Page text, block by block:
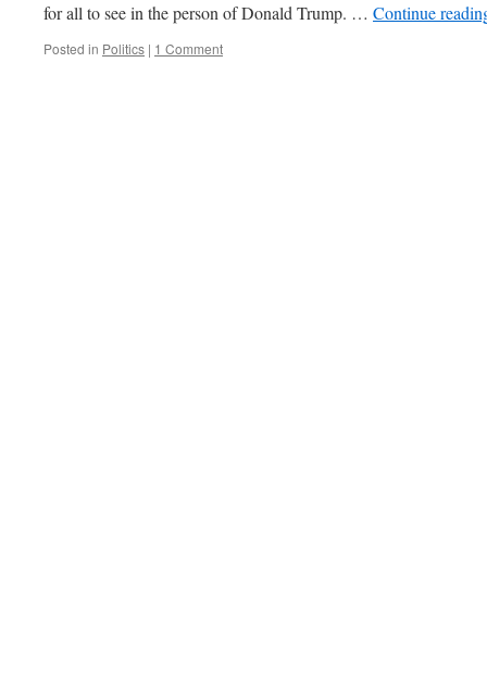
for all to see in the person of Donald Trump. … Continue
Posted in Politics | 1 Comment